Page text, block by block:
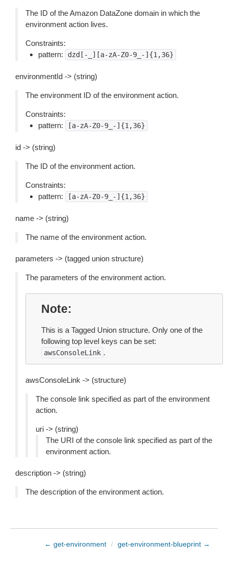
The ID of the Amazon DataZone domain in which the
environment action lives.
Constraints:
pattern:
dzd[-_][a-zA-Z0-9_-]{1,36}
environmentId -> (string)
The environment ID of the environment action.
Constraints:
pattern:
[a-zA-Z0-9_-]{1,36}
id -> (string)
The ID of the environment action.
Constraints:
pattern:
[a-zA-Z0-9_-]{1,36}
name -> (string)
The name of the environment action.
parameters -> (tagged union structure)
The parameters of the environment action.
Note
This is a Tagged Union structure. Only one of the
following top level keys can be set:
awsConsoleLink .
awsConsoleLink -> (structure)
The console link specified as part of the environment
action.
uri -> (string)
The URI of the console link specified as part of the
environment action.
description -> (string)
The description of the environment action.
← get-environment / get-environment-blueprint →